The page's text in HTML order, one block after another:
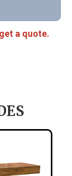
a quote.